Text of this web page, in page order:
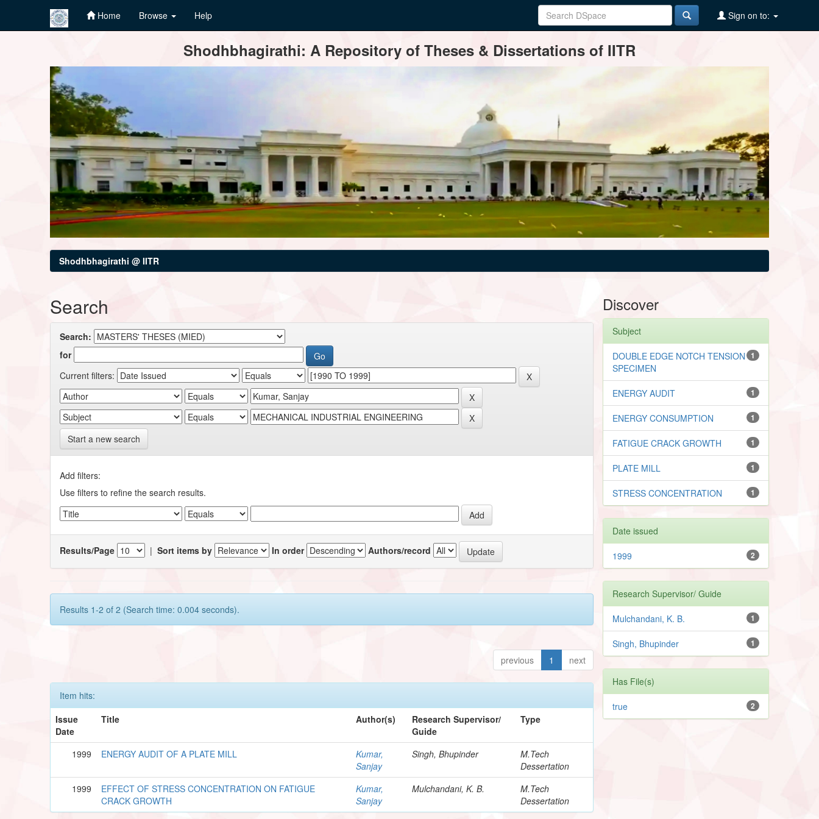
Home Browse Help Sign on to:
Shodhbhagirathi: A Repository of Theses & Dissertations of IITR
Shodhbhagirathi @ IITR
Search
Search:
for
Current filters:
Start a new search
Add filters:
Use filters to refine the search results.
Results/Page |Sort items by In order Authors/record
Results 1-2 of 2 (Search time: 0.004 seconds).
previous 1 next
Item hits:
Issue
Date
Title Author(s)
Research Supervisor/
Guide
Type
1999 ENERGY AUDIT OF A PLATE MILL
Kumar,
Sanjay
Singh, Bhupinder
M.Tech
Dessertation
1999
EFFECT OF STRESS CONCENTRATION ON FATIGUE
CRACK GROWTH
Kumar,
Sanjay
Mulchandani, K. B.
M.Tech
Dessertation
Discover
Subject
1
DOUBLE EDGE NOTCH TENSION
SPECIMEN
1
ENERGY AUDIT
1
ENERGY CONSUMPTION
1
FATIGUE CRACK GROWTH
1
PLATE MILL
1
STRESS CONCENTRATION
Date issued
2
1999
Research Supervisor/ Guide
1
Mulchandani, K. B.
1
Singh, Bhupinder
Has File(s)
2
true